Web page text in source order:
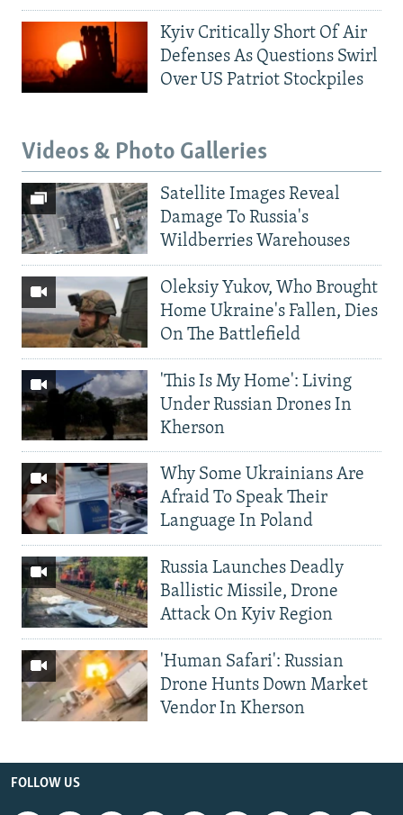
Kyiv Critically Short Of Air
Defenses As Questions Swirl
Over US Patriot Stockpiles
Videos & Photo Galleries
Satellite Images Reveal
Damage To Russia's
Wildberries Warehouses
Oleksiy Yukov, Who Brought
Home Ukraine's Fallen, Dies
On The Battlefield
'This Is My Home': Living
Under Russian Drones In
Kherson
Why Some Ukrainians Are
Afraid To Speak Their
Language In Poland
Russia Launches Deadly
Ballistic Missile, Drone
Attack On Kyiv Region
'Human Safari': Russian
Drone Hunts Down Market
Vendor In Kherson
FOLLOW US